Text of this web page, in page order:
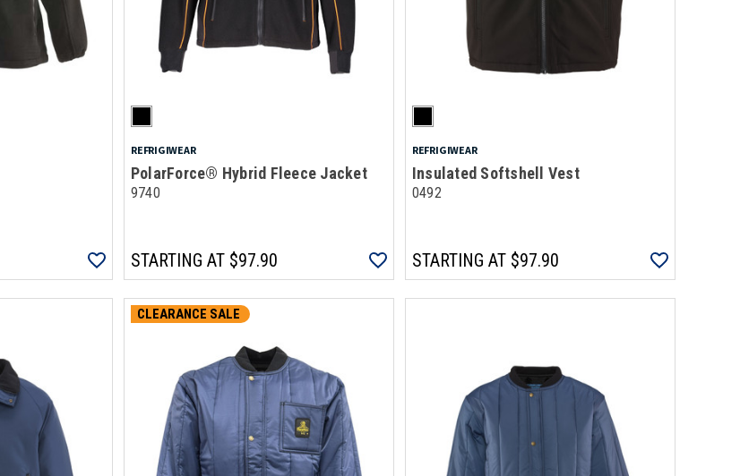
REFRIGIWEAR
PolarForce® Hybrid Fleece Jacket
9740
STARTING AT$97.90
REFRIGIWEAR
Insulated Softshell Vest
0492
STARTING AT$97.90
CLEARANCE SALE